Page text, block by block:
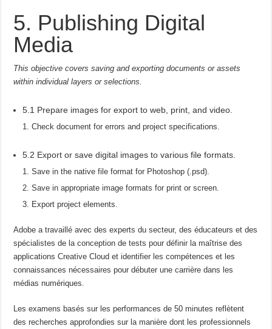
5. Publishing Digital
Media
This objective covers saving and exporting documents or assets
within individual layers or selections.
5.1 Prepare images for export to web, print, and video.
Check document for errors and project specifications.
5.2 Export or save digital images to various file formats.
Save in the native file format for Photoshop (.psd).
Save in appropriate image formats for print or screen.
Export project elements.
Adobe a travaillé avec des experts du secteur, des éducateurs et des
spécialistes de la conception de tests pour définir la maîtrise des
applications Creative Cloud et identifier les compétences et les
connaissances nécessaires pour débuter une carrière dans les
médias numériques.
Les examens basés sur les performances de 50 minutes reflètent
des recherches approfondies sur la manière dont les professionnels